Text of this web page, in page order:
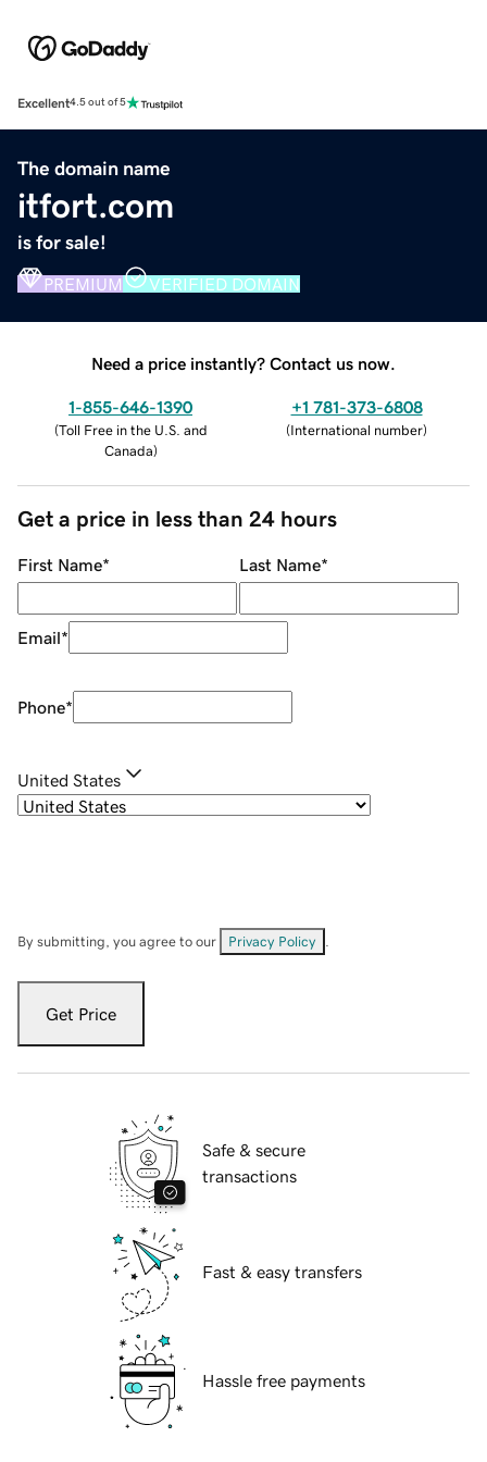
Excellent4.5 out of 5
The domain name
itfort.com
is for sale!
PREMIUM VERIFIED DOMAIN
Need a price instantly? Contact us now.
1-855-646-1390
(Toll Free in the U.S. and
Canada)
+1 781-373-6808
(International number)
Get a price in less than 24 hours
First Name* Last Name*
Email*
Phone*
United States
By submitting, you agree to our Privacy Policy
Get Price
Safe & secure
transactions
Fast & easy transfers
Hassle free payments